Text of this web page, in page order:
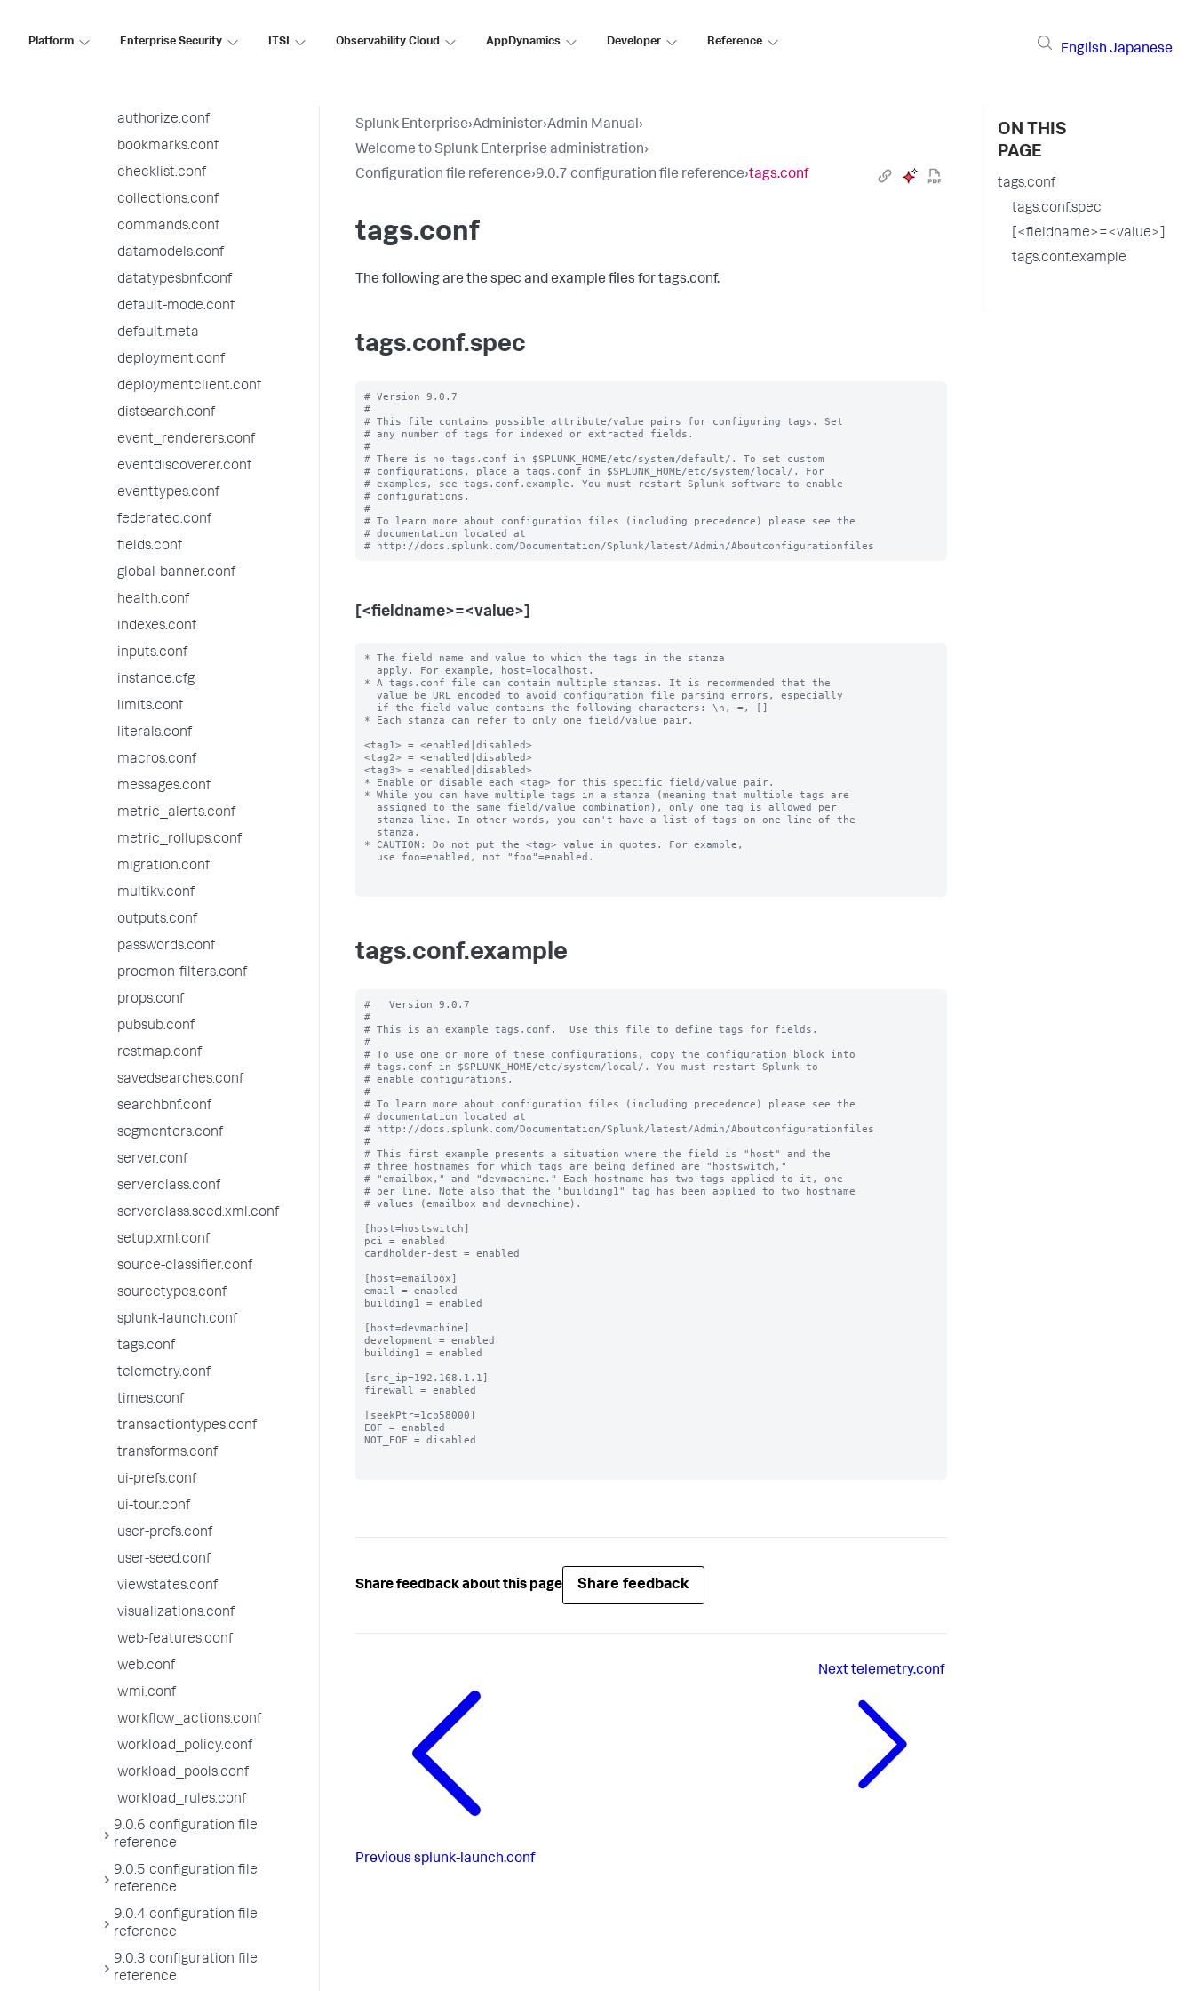
Platform Enterprise Security ITSI Observability Cloud AppDynamics Developer Reference
English Japanese
app.conf
authorize.conf
bookmarks.conf
checklist.conf
collections.conf
commands.conf
datamodels.conf
datatypesbnf.conf
default-mode.conf
default.meta
deployment.conf
deploymentclient.conf
distsearch.conf
event_renderers.conf
eventdiscoverer.conf
eventtypes.conf
federated.conf
fields.conf
global-banner.conf
health.conf
indexes.conf
inputs.conf
instance.cfg
limits.conf
literals.conf
macros.conf
messages.conf
metric_alerts.conf
metric_rollups.conf
migration.conf
multikv.conf
outputs.conf
passwords.conf
procmon-filters.conf
props.conf
pubsub.conf
restmap.conf
savedsearches.conf
searchbnf.conf
segmenters.conf
server.conf
serverclass.conf
serverclass.seed.xml.conf
setup.xml.conf
source-classifier.conf
sourcetypes.conf
splunk-launch.conf
tags.conf
telemetry.conf
times.conf
transactiontypes.conf
transforms.conf
ui-prefs.conf
ui-tour.conf
user-prefs.conf
user-seed.conf
viewstates.conf
visualizations.conf
web-features.conf
web.conf
wmi.conf
workflow_actions.conf
workload_policy.conf
workload_pools.conf
workload_rules.conf
9.0.6 configuration file
reference
9.0.5 configuration file
reference
9.0.4 configuration file
reference
9.0.3 configuration file
reference
Splunk Enterprise›Administer›Admin Manual›
Welcome to Splunk Enterprise administration›
Configuration file reference›9.0.7 configuration file reference›tags.conf
tags.conf
The following are the spec and example files for tags.conf.
tags.conf.spec
# Version 9.0.7
#
# This file contains possible attribute/value pairs for configuring tags. Set
# any number of tags for indexed or extracted fields.
#
# There is no tags.conf in $SPLUNK_HOME/etc/system/default/. To set custom
# configurations, place a tags.conf in $SPLUNK_HOME/etc/system/local/. For
# examples, see tags.conf.example. You must restart Splunk software to enable
# configurations.
#
# To learn more about configuration files (including precedence) please see the
# documentation located at
[<fieldname>=<value>]
* The field name and value to which the tags in the stanza
* A tags.conf file can contain multiple stanzas. It is recommended that the
* Each stanza can refer to only one field/value pair.
<tag1> = <enabled|disabled>
<tag2> = <enabled|disabled>
<tag3> = <enabled|disabled>
* Enable or disable each <tag> for this specific field/value pair.
* While you can have multiple tags in a stanza (meaning that multiple tags are
* CAUTION: Do not put the <tag> value in quotes. For example,
tags.conf.example
#   Version 9.0.7
#
# This is an example tags.conf.  Use this file to define tags for fields.
#
# To use one or more of these configurations, copy the configuration block into
# tags.conf in $SPLUNK_HOME/etc/system/local/. You must restart Splunk to
# enable configurations.
#
# To learn more about configuration files (including precedence) please see the
# documentation located at
# http://docs.splunk.com/Documentation/Splunk/latest/Admin/Aboutconfigurationfiles
#
# This first example presents a situation where the field is "host" and the
# three hostnames for which tags are being defined are "hostswitch,"
# "emailbox," and "devmachine." Each hostname has two tags applied to it, one
# per line. Note also that the "building1" tag has been applied to two hostname
# values (emailbox and devmachine).
[host=hostswitch]
pci = enabled
cardholder-dest = enabled
[host=emailbox]
email = enabled
building1 = enabled
[host=devmachine]
development = enabled
building1 = enabled
[src_ip=192.168.1.1]
firewall = enabled
[seekPtr=1cb58000]
EOF = enabled
NOT_EOF = disabled
Share feedback about this page Share feedback
Previous splunk-launch.conf
Nexttelemetry.conf
ON THIS
PAGE
tags.conf
tags.conf.spec
[<fieldname>=<value>]
tags.conf.example